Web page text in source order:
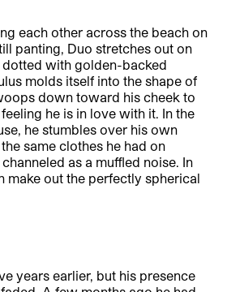
each other across the beach on
panting, Duo stretches out on
dotted with golden-backed
molds itself into the shape of
down toward his cheek to
he is in love with it. In the
he stumbles over his own
same clothes he had on
as a muffled noise. In
make out the perfectly spherical
years earlier, but his presence